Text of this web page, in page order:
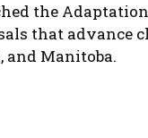
the
that advance
and Manitoba.